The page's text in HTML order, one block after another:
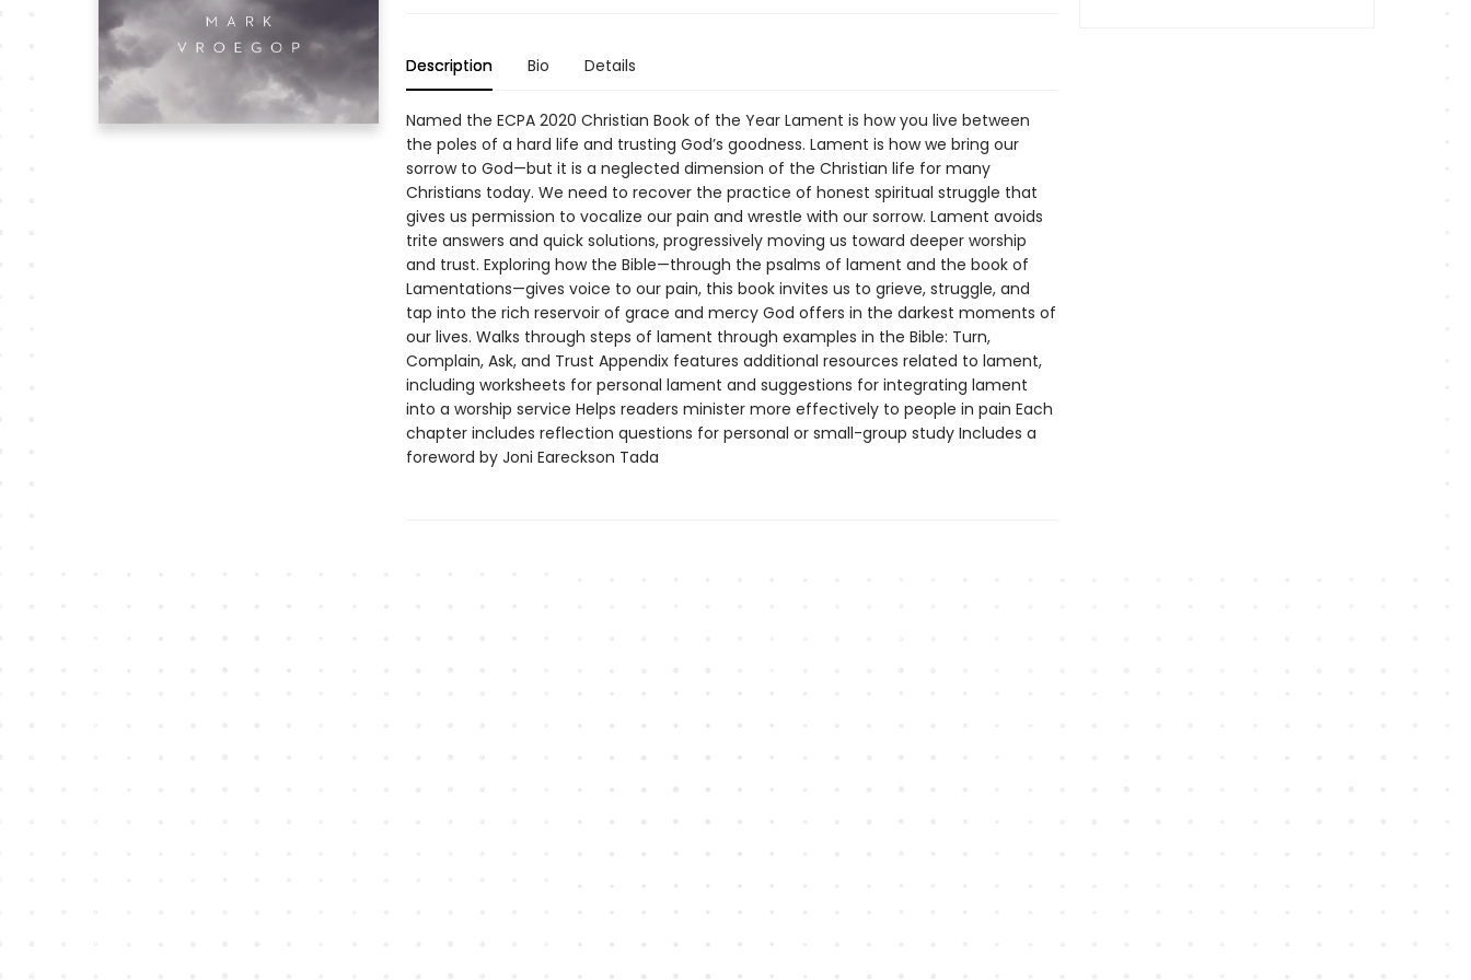
Description Bio Details
Named the ECPA 2020 Christian Book of the Year Lament is how you live between
the poles of a hard life and trusting God’s goodness. Lament is how we bring our
sorrow to God—but it is a neglected dimension of the Christian life for many
Christians today. We need to recover the practice of honest spiritual struggle that
gives us permission to vocalize our pain and wrestle with our sorrow. Lament avoids
trite answers and quick solutions, progressively moving us toward deeper worship
and trust. Exploring how the Bible—through the psalms of lament and the book of
Lamentations—gives voice to our pain, this book invites us to grieve, struggle, and
tap into the rich reservoir of grace and mercy God offers in the darkest moments of
our lives. Walks through steps of lament through examples in the Bible: Turn,
Complain, Ask, and Trust Appendix features additional resources related to lament,
including worksheets for personal lament and suggestions for integrating lament
into a worship service Helps readers minister more effectively to people in pain Each
chapter includes reflection questions for personal or small-group study Includes a
foreword by Joni Eareckson Tada